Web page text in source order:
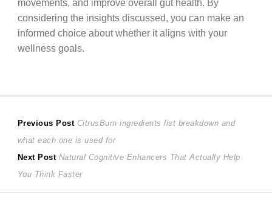
considering the insights discussed, you can make an
informed choice about whether it aligns with your
wellness goals.
Post
navigation
Previous Post Previous
post:
CitrusBurn ingredients list breakdown and
what each one is used for
Next Post Next
post:
Natural Cognitive Enhancers That Actually Help
You Think Faster